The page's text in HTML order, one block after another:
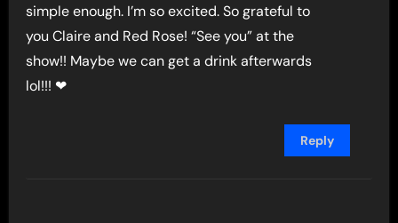
simple enough. I’m so excited. So grateful to
you Claire and Red Rose! “See you” at the
show!! Maybe we can get a drink afterwards
lol!!! ❤
Reply